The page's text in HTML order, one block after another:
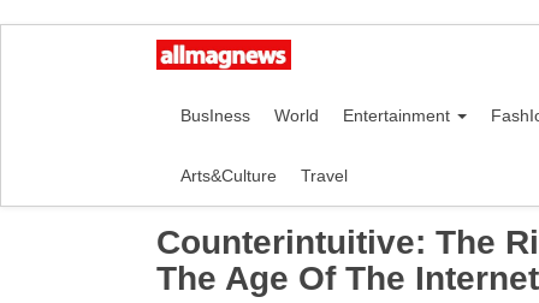
BusIness World Entertainment
Arts&Culture Travel
Counterintuitive: The
The Age Of The Internet